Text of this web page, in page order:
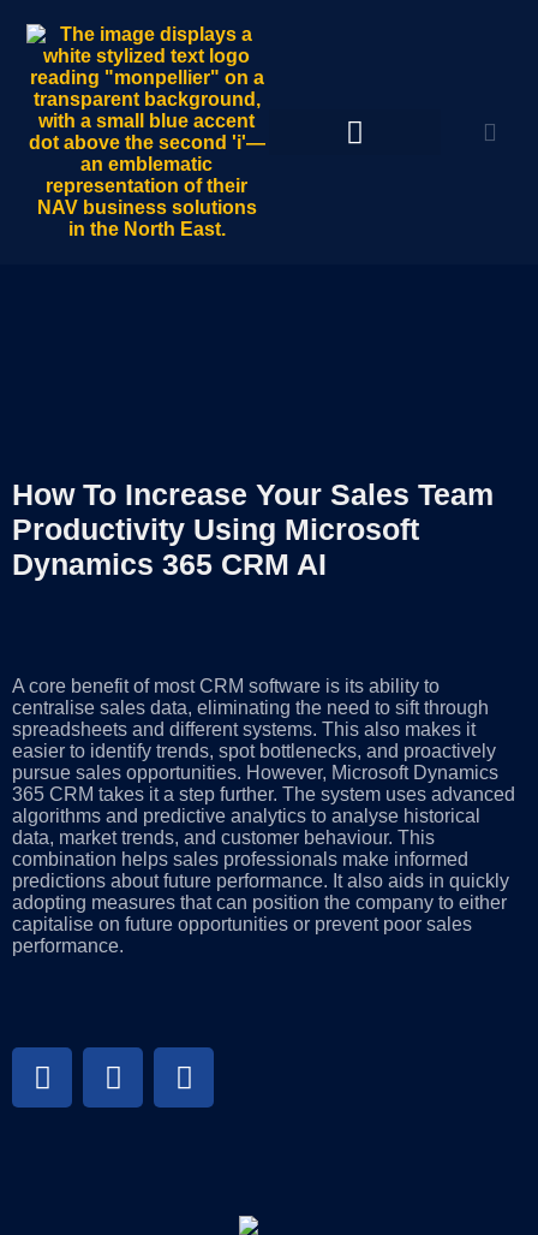
How To Increase Your Sales Team
Productivity Using Microsoft
Dynamics 365 CRM AI
A core benefit of most CRM software is its ability to
centralise sales data, eliminating the need to sift through
spreadsheets and different systems. This also makes it
easier to identify trends, spot bottlenecks, and proactively
pursue sales opportunities. However, Microsoft Dynamics
365 CRM takes it a step further. The system uses advanced
algorithms and predictive analytics to analyse historical
data, market trends, and customer behaviour. This
combination helps sales professionals make informed
predictions about future performance. It also aids in quickly
adopting measures that can position the company to either
capitalise on future opportunities or prevent poor sales
performance.